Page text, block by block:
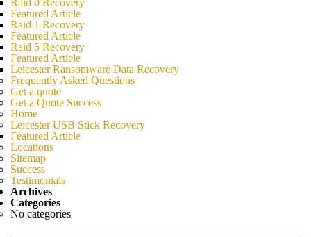
Raid 0 Recovery
Featured Article
Raid 1 Recovery
Featured Article
Raid 5 Recovery
Featured Article
Leicester Ransomware Data Recovery
Frequently Asked Questions
Get a quote
Get a Quote Success
Home
Leicester USB Stick Recovery
Featured Article
Locations
Sitemap
Success
Testimonials
Archives
Categories
No categories